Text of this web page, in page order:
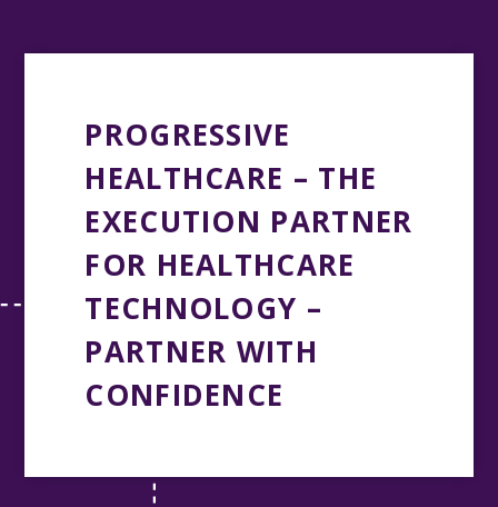
PROGRESSIVE
HEALTHCARE – THE
EXECUTION PARTNER
FOR HEALTHCARE
TECHNOLOGY –
PARTNER WITH
CONFIDENCE